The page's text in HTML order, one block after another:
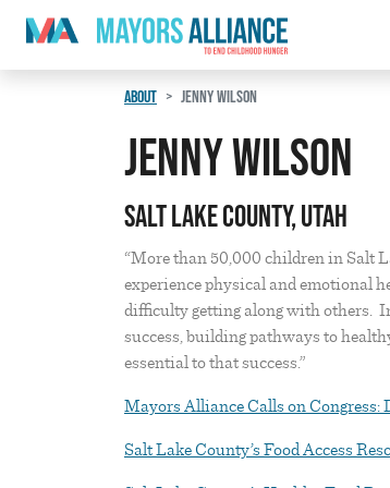
Skip to content
Main Navigation
ABOUT JENNY WILSON
Jenny Wilson
Salt Lake County, Utah
“More than 50,000 children in Salt
experience physical and emotional
difficulty getting along with others.
success, building pathways to
essential to that success.”
Mayors Alliance Calls on Congress:
Salt Lake County’s Food Access